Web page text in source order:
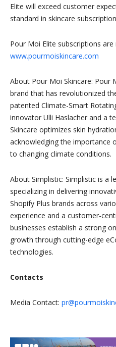
Elite will exceed customer
standard in skincare
Pour Moi Elite subscriptions
www.pourmoiskincare.com
About Pour Moi Skincare: Pour
brand that has revolutionized
patented Climate-Smart
innovator Ulli Haslacher and a
Skincare optimizes skin
acknowledging the importance
to changing climate conditions.
About Simplistic: Simplistic is a
specializing in delivering
Shopify Plus brands across
experience and a customer-
businesses establish a strong
growth through cutting-edge
technologies.
Contacts
Media Contact: